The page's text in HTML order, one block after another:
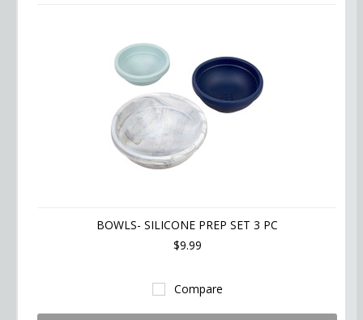
BOWLS- SILICONE PREP SET 3 PC
$9.99
Compare